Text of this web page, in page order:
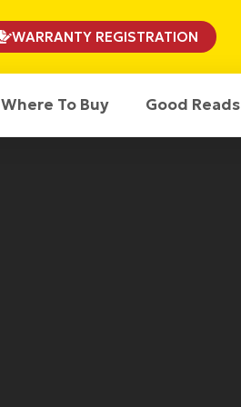
WARRANTY REGISTRATION
Where To Buy Good Reads